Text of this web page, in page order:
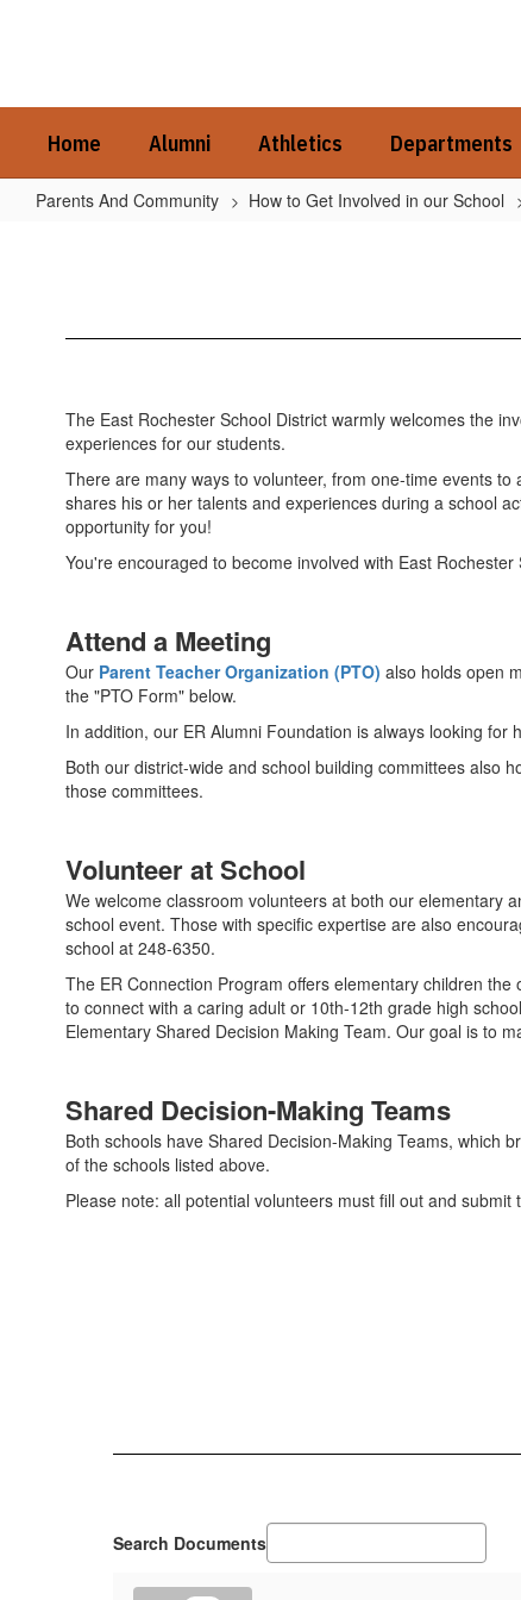
Home Alumni Athletics Departments
Parents And Community How to Get Involved in our School
Involved
School
Home
The East Rochester School District warmly welcomes the
experiences for our students.
There are many ways to volunteer, from one-time events
shares his or her talents and experiences during a school
opportunity for you!
You're encouraged to become involved with East
Attend a Meeting
Our Parent Teacher Organization (PTO) also holds open
the "PTO Form" below.
In addition, our ER Alumni Foundation is always looking
Both our district-wide and school building committees also
those committees.
Volunteer at School
We welcome classroom volunteers at both our elementary
school event. Those with specific expertise are also
school at 248-6350.
The ER Connection Program offers elementary children the
to connect with a caring adult or 10th-12th grade high
Elementary Shared Decision Making Team. Our goal is to
Shared Decision-Making Teams
Both schools have Shared Decision-Making Teams, which
of the schools listed above.
Please note: all potential volunteers must fill out and
Search Documents